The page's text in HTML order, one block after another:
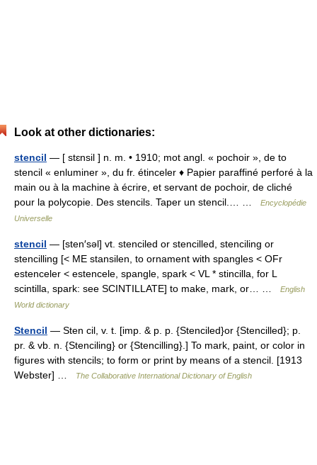
Look at other dictionaries:
stencil — [ stɛnsil ] n. m. • 1910; mot angl. « pochoir », de to
stencil « enluminer », du fr. étinceler ♦ Papier paraffiné perforé à la
main ou à la machine à écrire, et servant de pochoir, de cliché
pour la polycopie. Des stencils. Taper un stencil.… …
Encyclopédie
Universelle
stencil — [sten′səl] vt. stenciled or stencilled, stenciling or
stencilling [< ME stansilen, to ornament with spangles < OFr
estenceler < estencele, spangle, spark < VL * stincilla, for L
scintilla, spark: see SCINTILLATE] to make, mark, or… …
English
World dictionary
Stencil — Sten cil, v. t. [imp. & p. p. {Stenciled}or {Stencilled}; p.
pr. & vb. n. {Stenciling} or {Stencilling}.] To mark, paint, or color in
figures with stencils; to form or print by means of a stencil. [1913
Webster] …
The Collaborative International Dictionary of English